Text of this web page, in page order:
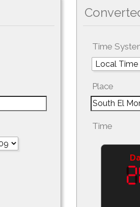
Time
Place
Time